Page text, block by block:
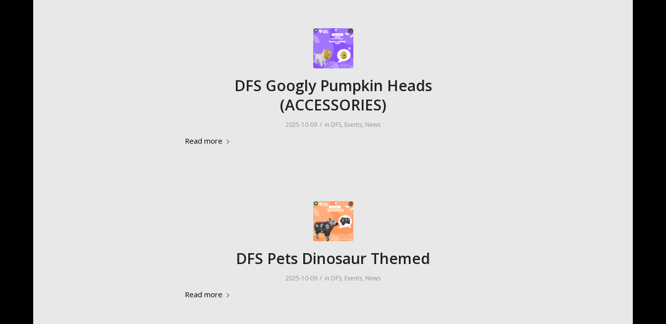
DFS Googly Pumpkin Heads
(ACCESSORIES)
2025-10-09 / in DFS, Events, News
Read more
DFS Pets Dinosaur Themed
2025-10-09 / in DFS, Events, News
Read more